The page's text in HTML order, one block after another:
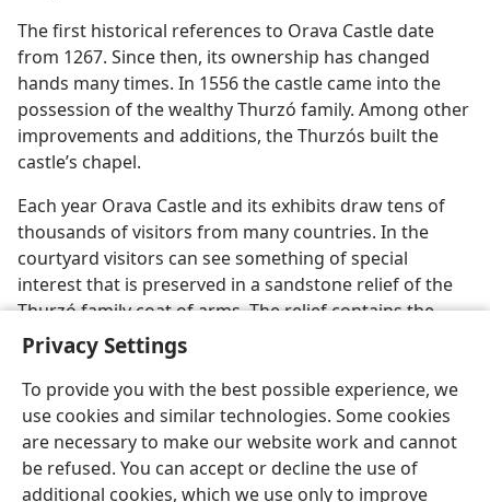
Privacy Settings
To provide you with the best possible experience, we
use cookies and similar technologies. Some cookies
are necessary to make our website work and cannot
be refused. You can accept or decline the use of
additional cookies, which we use only to improve
The first historical references to Orava Castle date
from 1267. Since then, its ownership has changed
hands many times. In 1556 the castle came into the
possession of the wealthy Thurzó family. Among other
improvements and additions, the Thurzós built the
castle’s chapel.
Each year Orava Castle and its exhibits draw tens of
thousands of visitors from many countries. In the
courtyard visitors can see something of special
interest that is preserved in a sandstone relief of the
Thurzó family coat of arms. The relief contains the
Biblical name of God​—Jehovah—​in Latin.
English Share Preferences